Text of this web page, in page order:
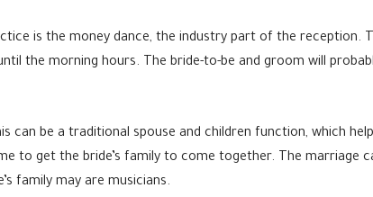
is the money dance, the industry part of the reception.
the morning hours. The bride-to-be and groom will
can be a traditional spouse and children function, which
to get the bride’s family to come together. The marriage
family may are musicians.